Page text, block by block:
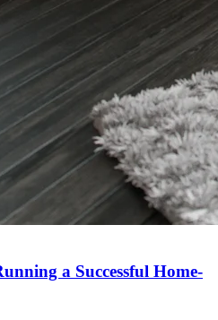
a Successful Home-